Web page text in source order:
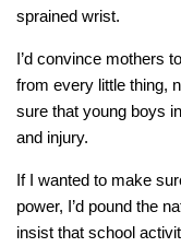
sprained wrist.
I’d convince mothers
from every little thing,
sure that young boys
and injury.
If I wanted to make
power, I’d pound the
insist that school